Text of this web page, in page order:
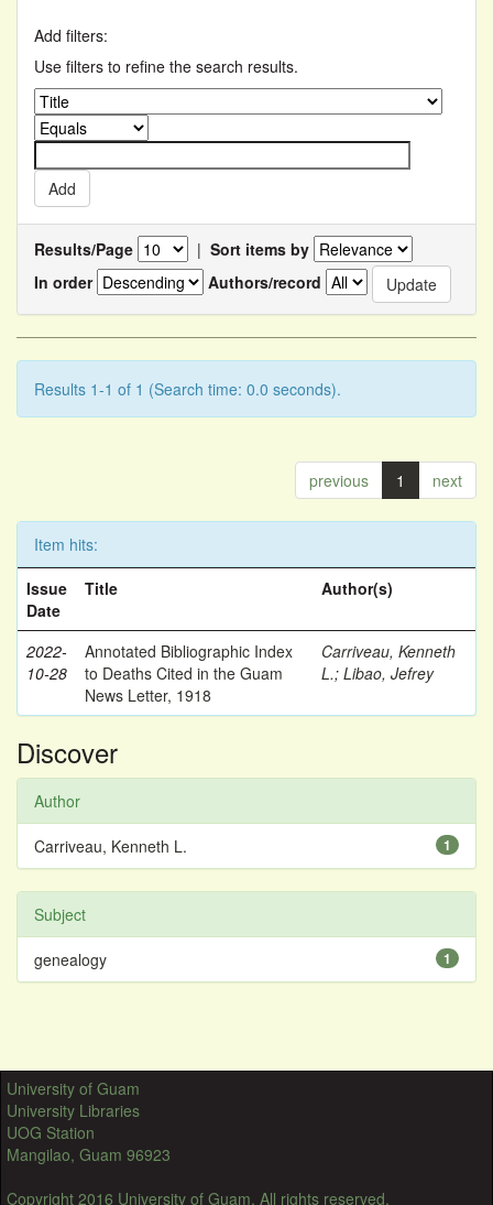
Add filters:
Use filters to refine the search results.
Results/Page | Sort items by
In order
Authors/record
Results 1-1 of 1 (Search time: 0.0 seconds).
previous 1 next
Item hits:
Issue
Date
Title Author(s)
2022-
10-28
Annotated Bibliographic Index
to Deaths Cited in the Guam
News Letter, 1918
Carriveau, Kenneth
L.; Libao, Jefrey
Discover
Author
1
Carriveau, Kenneth L.
Subject
1
genealogy
University of Guam
University Libraries
UOG Station
Mangilao, Guam 96923
Copyright 2016 University of Guam. All rights reserved.